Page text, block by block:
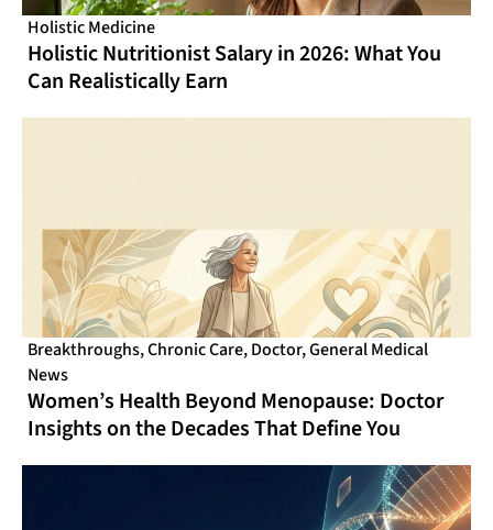
Holistic Medicine
Holistic Nutritionist Salary in 2026: What You
Can Realistically Earn
Breakthroughs,Chronic Care,Doctor,General Medical
News
Women’s Health Beyond Menopause: Doctor
Insights on the Decades That Define You